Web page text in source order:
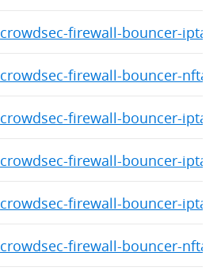
crowdsec-firewall-bouncer-
crowdsec-firewall-bouncer-
crowdsec-firewall-bouncer-
crowdsec-firewall-bouncer-
crowdsec-firewall-bouncer-
crowdsec-firewall-bouncer-